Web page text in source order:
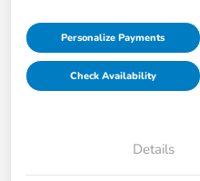
Personalize Payments
Check Availability
Details